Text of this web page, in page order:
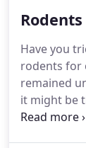
the
different.
the
be more
pest
Rodents
Have you
rodents for
remained
it might be
rodent